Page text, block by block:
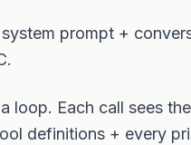
prompt +
loop. Each call sees
definitions + every